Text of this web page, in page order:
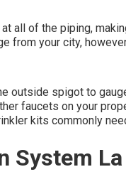
all of the piping,
from your city,
outside spigot to
faucets on your
kits commonly
System